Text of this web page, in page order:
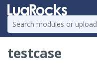
testcase